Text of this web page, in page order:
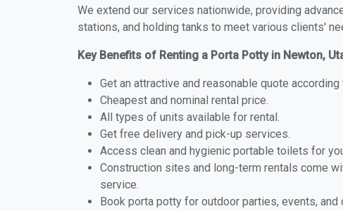
We extend our services nationwide, providing
stations, and holding tanks to meet various clients'
Key Benefits of Renting a Porta Potty in Newton,
Get an attractive and reasonable quote according
Cheapest and nominal rental price.
All types of units available for rental.
Get free delivery and pick-up services.
Access clean and hygienic portable toilets for
Construction sites and long-term rentals come
service.
Book porta potty for outdoor parties, events,